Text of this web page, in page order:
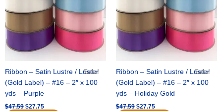
Sale!
Ribbon – Satin Lustre / Luster
(Gold Label) – #16 – 2″ x 100
yds – Purple
$47.59 $27.75
Sale!
Ribbon – Satin Lustre / Luster
(Gold Label) – #16 – 2″ x 100
yds – Holiday Gold
$47.59 $27.75